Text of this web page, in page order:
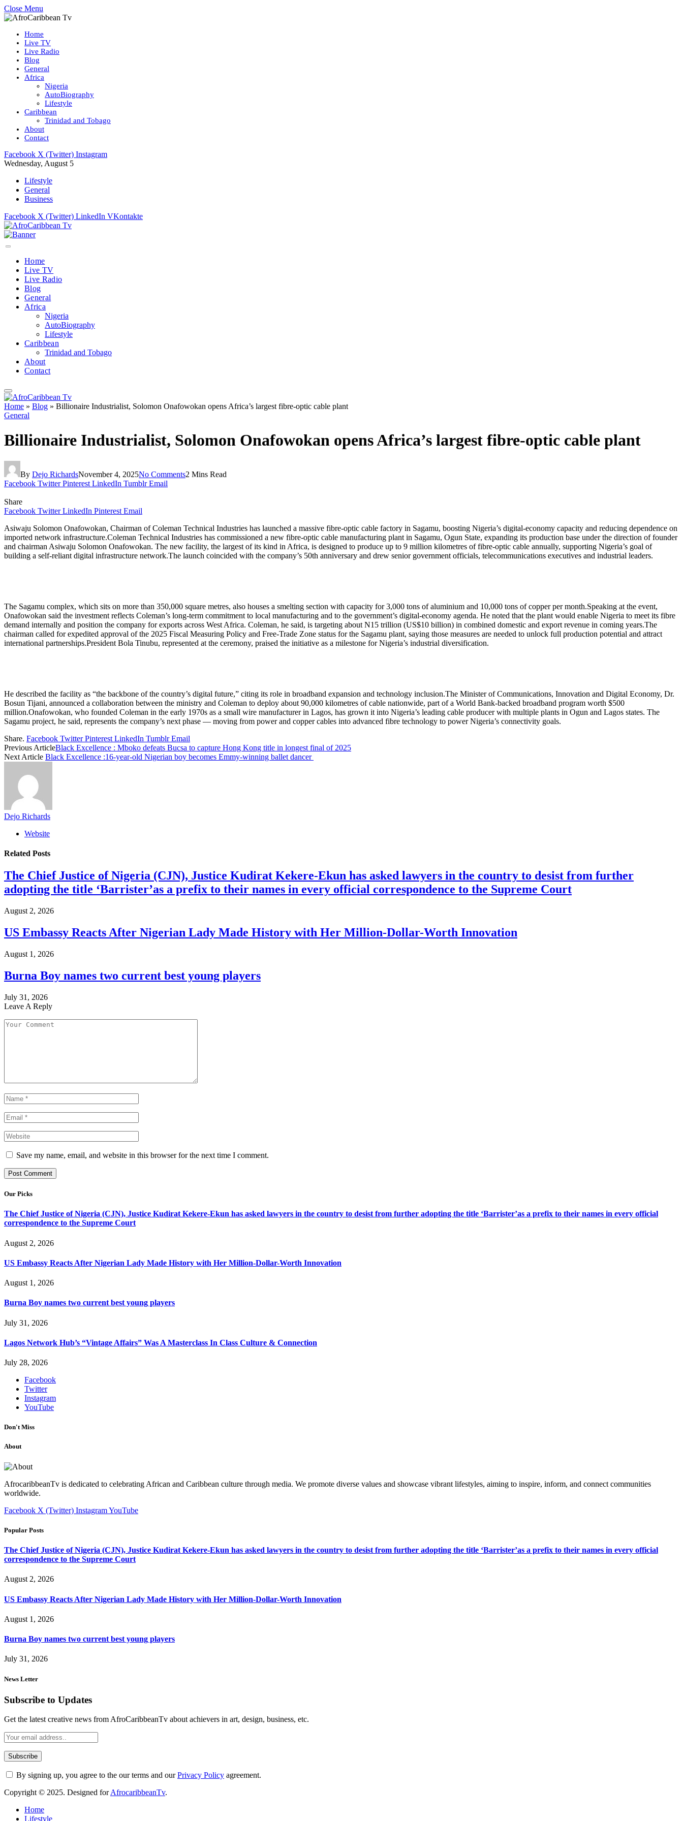
Close Menu
Home
Live TV
Live Radio
Blog
General
Africa
Nigeria
AutoBiography
Lifestyle
Caribbean
Trinidad and Tobago
About
Contact
Facebook X (Twitter) Instagram
Wednesday, August 5
Lifestyle
General
Business
Facebook X (Twitter) LinkedIn VKontakte
Home
Live TV
Live Radio
Blog
General
Africa
Nigeria
AutoBiography
Lifestyle
Caribbean
Trinidad and Tobago
About
Contact
Home » Blog » Billionaire Industrialist, Solomon Onafowokan opens Africa’s largest fibre-optic cable plant
General
Billionaire Industrialist, Solomon Onafowokan opens Africa’s largest fibre-optic cable plant
By Dejo RichardsNovember 4, 2025No Comments2 Mins Read
Facebook Twitter Pinterest LinkedIn Tumblr Email
Share
Facebook Twitter LinkedIn Pinterest Email
Asiwaju Solomon Onafowokan, Chairman of Coleman Technical Industries has launched a massive fibre-optic cable factory in Sagamu, boosting Nigeria’s digital-economy capacity and reducing dependence on
imported network infrastructure.Coleman Technical Industries has commissioned a new fibre-optic cable manufacturing plant in Sagamu, Ogun State, expanding its production base under the direction of founder
and chairman Asiwaju Solomon Onafowokan. The new facility, the largest of its kind in Africa, is designed to produce up to 9 million kilometres of fibre-optic cable annually, supporting Nigeria’s goal of
building a self-reliant digital infrastructure network.The launch coincided with the company’s 50th anniversary and drew senior government officials, telecommunications executives and industrial leaders.
The Sagamu complex, which sits on more than 350,000 square metres, also houses a smelting section with capacity for 3,000 tons of aluminium and 10,000 tons of copper per month.Speaking at the event,
Onafowokan said the investment reflects Coleman’s long-term commitment to local manufacturing and to the government’s digital-economy agenda. He noted that the plant would enable Nigeria to meet its fibre
demand internally and position the company for exports across West Africa. Coleman, he said, is targeting about N15 trillion (US$10 billion) in combined domestic and export revenue in coming years.The
chairman called for expedited approval of the 2025 Fiscal Measuring Policy and Free-Trade Zone status for the Sagamu plant, saying those measures are needed to unlock full production potential and attract
international partnerships.President Bola Tinubu, represented at the ceremony, praised the initiative as a milestone for Nigeria’s industrial diversification.
He described the facility as “the backbone of the country’s digital future,” citing its role in broadband expansion and technology inclusion.The Minister of Communications, Innovation and Digital Economy, Dr.
Bosun Tijani, announced a collaboration between the ministry and Coleman to deploy about 90,000 kilometres of cable nationwide, part of a World Bank-backed broadband program worth $500
million.Onafowokan, who founded Coleman in the early 1970s as a small wire manufacturer in Lagos, has grown it into Nigeria’s leading cable producer with multiple plants in Ogun and Lagos states. The
Sagamu project, he said, represents the company’s next phase — moving from power and copper cables into advanced fibre technology to power Nigeria’s connectivity goals.
Share. Facebook Twitter Pinterest LinkedIn Tumblr Email
Previous ArticleBlack Excellence : Mboko defeats Bucsa to capture Hong Kong title in longest final of 2025
Next Article Black Excellence :16-year-old Nigerian boy becomes Emmy-winning ballet dancer
Dejo Richards
Website
Related Posts
The Chief Justice of Nigeria (CJN), Justice Kudirat Kekere-Ekun has asked lawyers in the country to desist from further
adopting the title ‘Barrister’as a prefix to their names in every official correspondence to the Supreme Court
August 2, 2026
US Embassy Reacts After Nigerian Lady Made History with Her Million-Dollar-Worth Innovation
August 1, 2026
Burna Boy names two current best young players
July 31, 2026
Leave A Reply
Save my name, email, and website in this browser for the next time I comment.
Our Picks
The Chief Justice of Nigeria (CJN), Justice Kudirat Kekere-Ekun has asked lawyers in the country to desist from further adopting the title ‘Barrister’as a prefix to their names in every official
correspondence to the Supreme Court
August 2, 2026
US Embassy Reacts After Nigerian Lady Made History with Her Million-Dollar-Worth Innovation
August 1, 2026
Burna Boy names two current best young players
July 31, 2026
Lagos Network Hub’s “Vintage Affairs” Was A Masterclass In Class Culture & Connection
July 28, 2026
Facebook
Twitter
Instagram
YouTube
Don't Miss
About
AfrocaribbeanTv is dedicated to celebrating African and Caribbean culture through media. We promote diverse values and showcase vibrant lifestyles, aiming to inspire, inform, and connect communities
worldwide.
Facebook X (Twitter) InstagramYouTube
Popular Posts
The Chief Justice of Nigeria (CJN), Justice Kudirat Kekere-Ekun has asked lawyers in the country to desist from further adopting the title ‘Barrister’as a prefix to their names in every official
correspondence to the Supreme Court
August 2, 2026
US Embassy Reacts After Nigerian Lady Made History with Her Million-Dollar-Worth Innovation
August 1, 2026
Burna Boy names two current best young players
July 31, 2026
News Letter
Subscribe to Updates
Get the latest creative news from AfroCaribbeanTv about achievers in art, design, business, etc.
By signing up, you agree to the our terms and ourPrivacy Policy agreement.
Copyright © 2025. Designed forAfrocaribbeanTv.
Home
Lifestyle